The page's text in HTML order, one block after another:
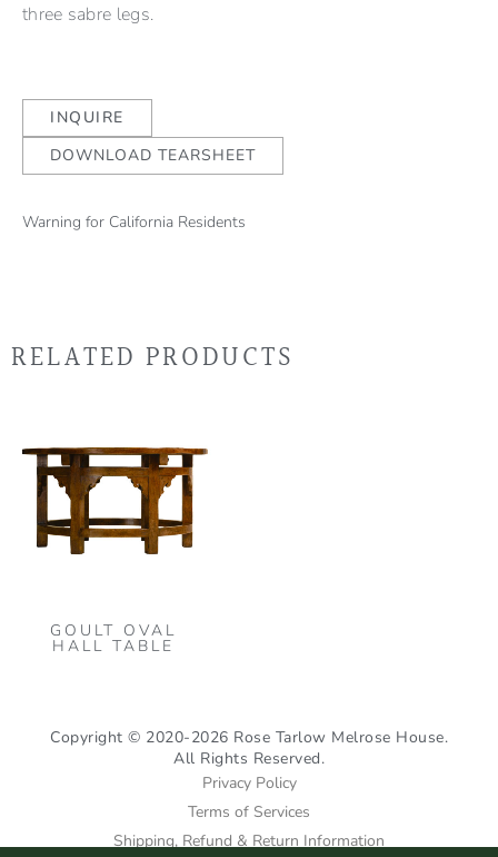
three sabre legs.
INQUIRE
DOWNLOAD TEARSHEET
Warning for California Residents
RELATED PRODUCTS
GOULT OVAL
HALL TABLE
Copyright © 2020-2026 Rose Tarlow Melrose House.
All Rights Reserved.
Privacy Policy
Terms of Services
Shipping, Refund & Return Information